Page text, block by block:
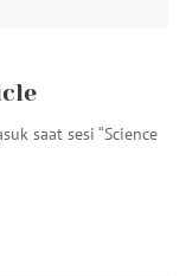
saat sesi “Science